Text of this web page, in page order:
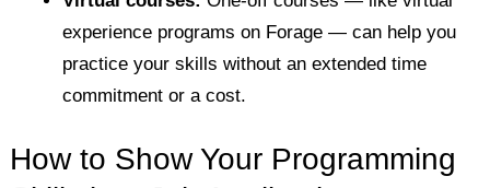
experience programs on Forage — can help you
practice your skills without an extended time
commitment or a cost.
How to Show Your Programming